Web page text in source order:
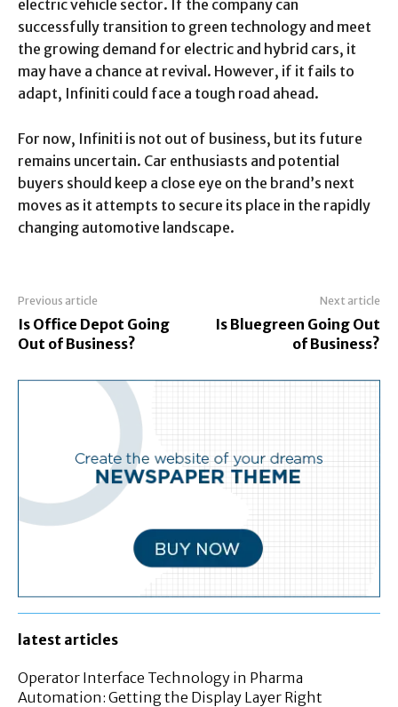
electric vehicle sector. If the company can
successfully transition to green technology and meet
the growing demand for electric and hybrid cars, it
may have a chance at revival. However, if it fails to
adapt, Infiniti could face a tough road ahead.
For now, Infiniti is not out of business, but its future
remains uncertain. Car enthusiasts and potential
buyers should keep a close eye on the brand’s next
moves as it attempts to secure its place in the rapidly
changing automotive landscape.
Previous article
Is Office Depot Going
Out of Business?
Next article
Is Bluegreen Going Out
of Business?
latest articles
Operator Interface Technology in Pharma
Automation: Getting the Display Layer Right